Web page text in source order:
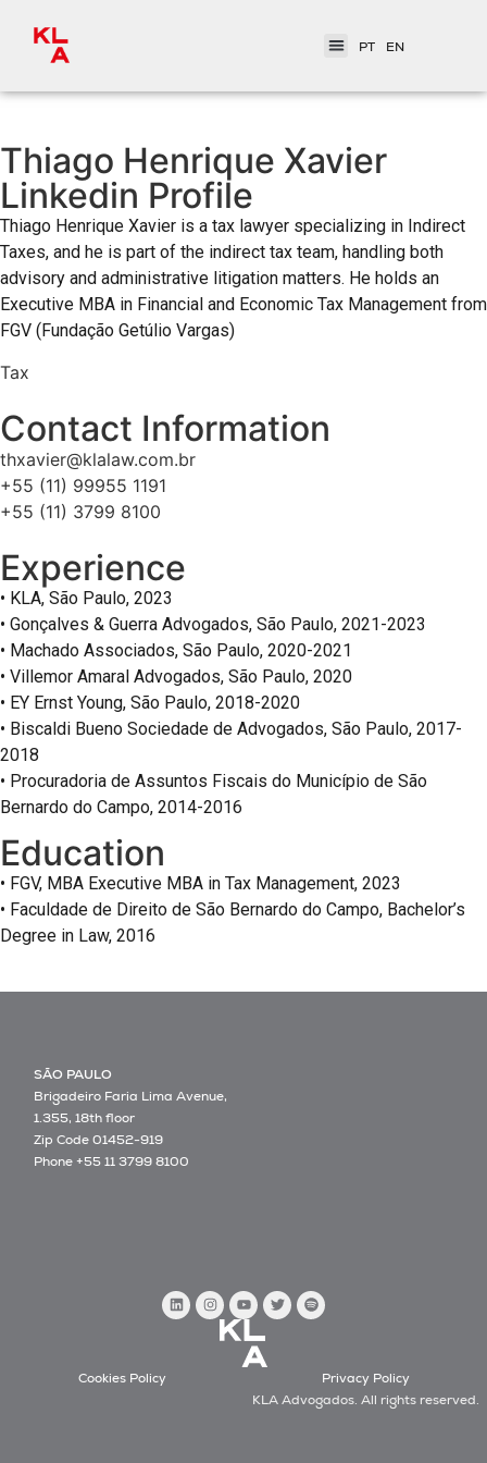
PT EN
Thiago Henrique Xavier
Linkedin Profile
Thiago Henrique Xavier is a tax lawyer specializing in Indirect
Taxes, and he is part of the indirect tax team, handling both
advisory and administrative litigation matters. He holds an
Executive MBA in Financial and Economic Tax Management from
FGV (Fundação Getúlio Vargas)
Tax
Contact Information
thxavier@klalaw.com.br
+55 (11) 99955 1191
+55 (11) 3799 8100
Experience
• KLA, São Paulo, 2023
• Gonçalves & Guerra Advogados, São Paulo, 2021-2023
• Machado Associados, São Paulo, 2020-2021
• Villemor Amaral Advogados, São Paulo, 2020
• EY Ernst Young, São Paulo, 2018-2020
• Biscaldi Bueno Sociedade de Advogados, São Paulo, 2017-
2018
• Procuradoria de Assuntos Fiscais do Município de São
Bernardo do Campo, 2014-2016
Education
• FGV, MBA Executive MBA in Tax Management, 2023
• Faculdade de Direito de São Bernardo do Campo, Bachelor’s
Degree in Law, 2016
SÃO PAULO
Brigadeiro Faria Lima Avenue,
1.355, 18th floor
Zip Code 01452-919
Phone +55 11 3799 8100
Cookies Policy
Privacy Policy
KLA Advogados. All rights reserved.